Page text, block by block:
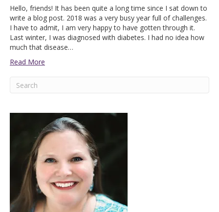
Hello, friends! It has been quite a long time since I sat down to
write a blog post. 2018 was a very busy year full of challenges.
I have to admit, I am very happy to have gotten through it.
Last winter, I was diagnosed with diabetes. I had no idea how
much that disease…
Read More